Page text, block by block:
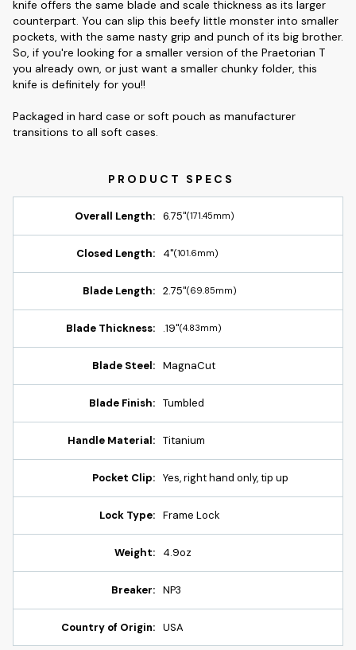
knife offers the same blade and scale thickness as its larger
counterpart. You can slip this beefy little monster into smaller
pockets, with the same nasty grip and punch of its big brother.
So, if you're looking for a smaller version of the Praetorian T
you already own, or just want a smaller chunky folder, this
knife is definitely for you!!
Packaged in hard case or soft pouch as manufacturer
transitions to all soft cases.
Overall Length: 6.75"(171.45mm)
Closed Length: 4"(101.6mm)
Blade Length: 2.75"(69.85mm)
Blade Thickness: .19"(4.83mm)
Blade Steel: MagnaCut
Blade Finish: Tumbled
Handle Material: Titanium
Pocket Clip: Yes, right hand only, tip up
Lock Type: Frame Lock
Weight: 4.9oz
Breaker: NP3
Country of Origin: USA